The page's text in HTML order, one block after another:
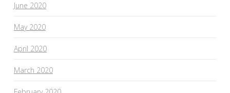
June 2020
May 2020
April 2020
March 2020